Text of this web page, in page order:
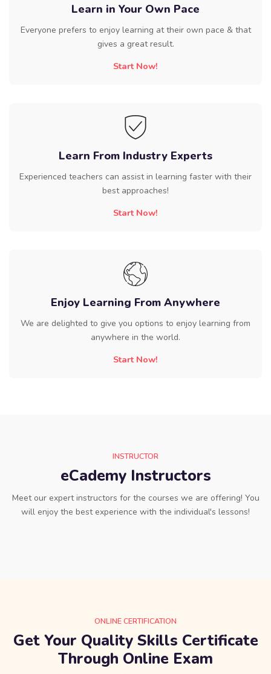
Learn in Your Own Pace
Everyone prefers to enjoy learning at their own pace & that
gives a great result.
Start Now!
Learn From Industry Experts
Experienced teachers can assist in learning faster with their
best approaches!
Start Now!
Enjoy Learning From Anywhere
We are delighted to give you options to enjoy learning from
anywhere in the world.
Start Now!
INSTRUCTOR
eCademy Instructors
Meet our expert instructors for the courses we are offering! You
will enjoy the best experience with the individual's lessons!
ONLINE CERTIFICATION
Get Your Quality Skills Certificate
Through Online Exam